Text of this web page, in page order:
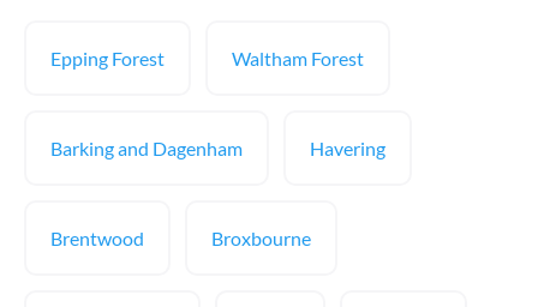
Epping Forest Waltham Forest
Barking and Dagenham Havering
Brentwood Broxbourne